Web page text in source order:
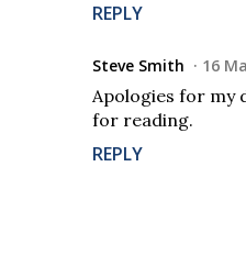
REPLY
Steve Smith 16
Apologies for my
for reading.
REPLY